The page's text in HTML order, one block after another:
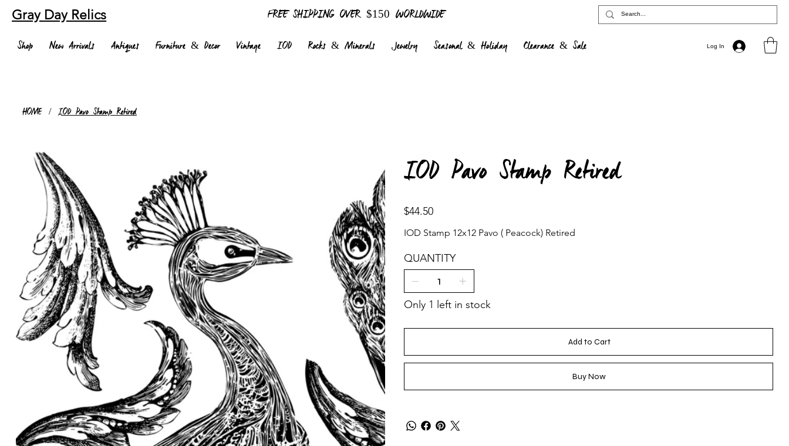
FREE SHIPPING OVER $150 WORLDWIDE
Gray Day Relics
Shop New Arrivals Antiques Furniture & Decor Vintage IOD Rocks & Minerals Jewelry Seasonal & Holiday Clearance & Sale Log In
HOME / IOD Pavo Stamp Retired
IOD Pavo Stamp Retired
Price
$44.50
IOD Stamp 12x12 Pavo ( Peacock) Retired
QUANTITY
Only 1 left in stock
Add to Cart
Buy Now